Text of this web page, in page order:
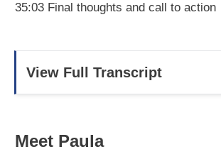
35:03 Final thoughts and call to action
View Full Transcript
Meet Paula